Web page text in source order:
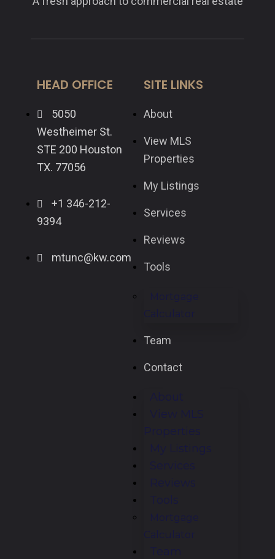
HEAD OFFICE
5050
Westheimer St.
STE 200 Houston
TX. 77056
+1 346-212-
9394
mtunc@kw.com
SITE LINKS
About
View MLS
Properties
My Listings
Services
Reviews
Tools
Mortgage
Calculator
Team
Contact
About
View MLS
Properties
My Listings
Services
Reviews
Tools
Mortgage
Calculator
Team